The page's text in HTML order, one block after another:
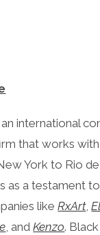
international
that works
York to Rio
as a testament
likeRxArt,
, andKenzo.